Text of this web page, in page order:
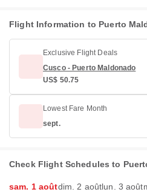
Flight Information to Puerto
Exclusive Flight Deals
Cusco - Puerto Maldonado
US$ 50.75
Lowest Fare Month
sept.
Check Flight Schedules to
sam. 1 aoûtdim. 2 aoûtlun. 3 août